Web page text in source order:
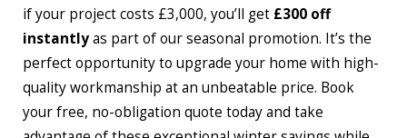
if your project costs £3,000, you’ll get £300 off
instantlyas part of our seasonal promotion. It’s the
perfect opportunity to upgrade your home with high-
quality workmanship at an unbeatable price. Book
your free, no-obligation quote today and take